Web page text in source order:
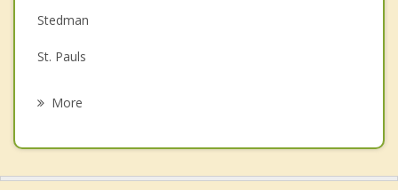
Stedman
St. Pauls
More